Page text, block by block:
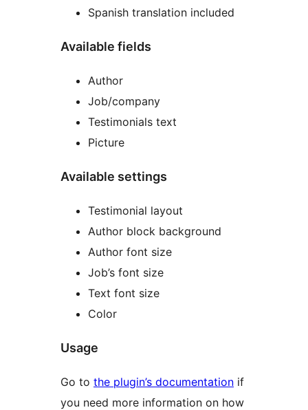
Spanish translation included
Available fields
Author
Job/company
Testimonials text
Picture
Available settings
Testimonial layout
Author block background
Author font size
Job’s font size
Text font size
Color
Usage
Go to the plugin’s documentation if
you need more information on how